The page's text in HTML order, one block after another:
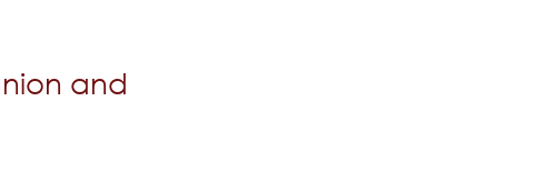
and